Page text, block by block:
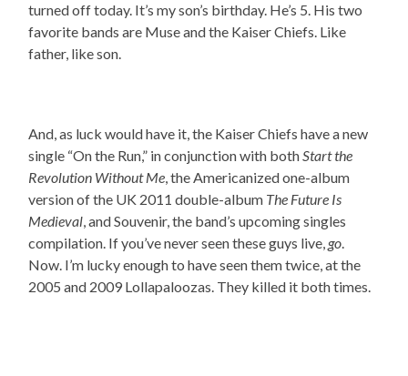
turned off today. It’s my son’s birthday. He’s 5. His two
favorite bands are Muse and the Kaiser Chiefs. Like
father, like son.
And, as luck would have it, the Kaiser Chiefs have a new
single “On the Run,” in conjunction with bothStart the
Revolution Without Me, the Americanized one-album
version of the UK 2011 double-album The Future Is
Medieval, and Souvenir, the band’s upcoming singles
compilation. If you’ve never seen these guys live, go.
Now. I’m lucky enough to have seen them twice, at the
2005 and 2009 Lollapaloozas. They killed it both times.